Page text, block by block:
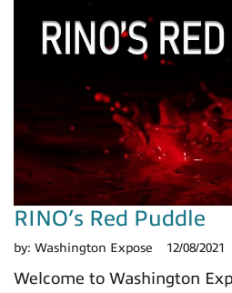
RINO’s Red Puddle
by: Washington Expose 12/08/2021
Welcome to Washington